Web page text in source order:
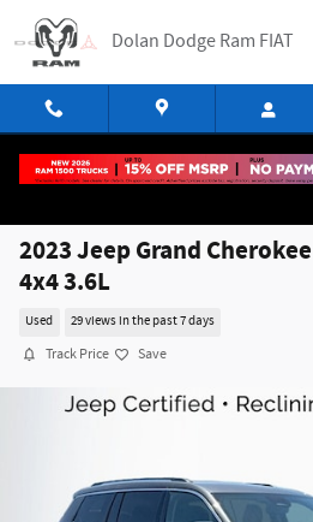
Dolan Dodge Ram FIAT
2023 Jeep Grand
4x4 3.6L
Used 29 views in the past 7 days
Track Price Save